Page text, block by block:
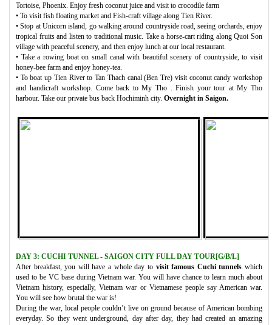
Tortoise, Phoenix. Enjoy fresh coconut juice and visit to crocodile farm
• To visit fish floating market and Fish-craft village along Tien River.
• Stop at Unicorn island, go walking around countryside road, seeing orchards, enjoy
tropical fruits and listen to traditional music. Take a horse-cart riding along Quoi Son
village with peaceful scenery, and then enjoy lunch at our local restaurant.
• Take a rowing boat on small canal with beautiful scenery of countryside, to visit
honey-bee farm and enjoy honey-tea.
• To boat up Tien River to Tan Thach canal (Ben Tre) visit coconut candy workshop
and handicraft workshop. Come back to My Tho . Finish your tour at My Tho
harbour. Take our private bus back Hochiminh city. Overnight in Saigon.
DAY 3: CUCHI TUNNEL - SAIGON CITY FULL DAY TOUR[G/B/L]
After breakfast, you will have a whole day to visit famous Cuchi tunnels which
used to be VC base during Vietnam war. You will have chance to learn much about
Vietnam history, especially, Vietnam war or Vietnamese people say American war.
You will see how brutal the war is!
During the war, local people couldn’t live on ground because of American bombing
everyday. So they went underground, day after day, they had created an amazing